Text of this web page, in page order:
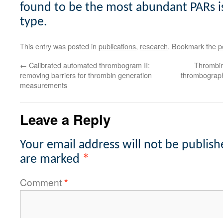
found to be the most abundant PARs
type.
This entry was posted in publications, research. Bookmark the
← Calibrated automated thrombogram II:
removing barriers for thrombin generation
measurements
Leave a Reply
Your email address will not be
are marked *
Comment*